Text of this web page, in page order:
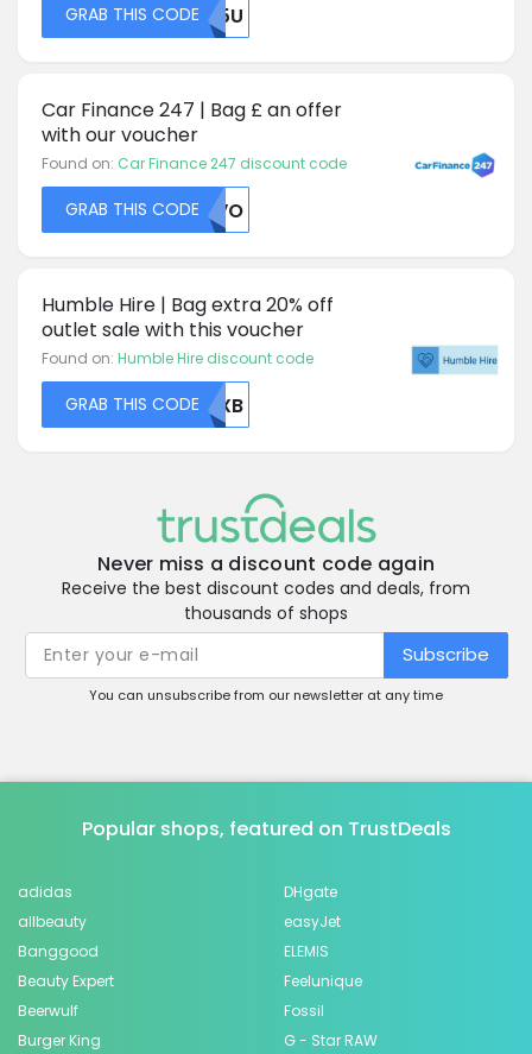
GRAB THIS CODEUK5U
Car Finance 247 | Bag £ an offer
with our voucher
Found on: Car Finance 247 discount code
GRAB THIS CODERUVO
Humble Hire | Bag extra 20% off
outlet sale with this voucher
Found on: Humble Hire discount code
GRAB THIS CODERUXB
Never miss a discount code again
Receive the best discount codes and deals, from
thousands of shops
Subscribe
You can unsubscribe from our newsletter at any time
Popular shops, featured on TrustDeals
adidas
allbeauty
Banggood
Beauty Expert
Beerwulf
Burger King
DHgate
easyJet
ELEMIS
Feelunique
Fossil
G - Star RAW